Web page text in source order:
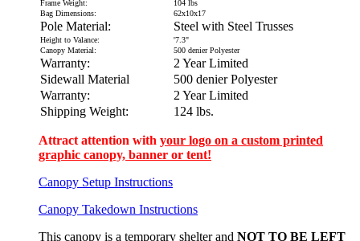
Frame Weight:
104 lbs
Bag Dimensions:
62x10x17
Pole Material: Steel with Steel Trusses
Height to Valance:
'7.3"
Canopy Material:
500 denier Polyester
Warranty:
2 Year Limited
Sidewall Material
500 denier Polyester
Warranty:
2 Year Limited
Shipping Weight:
124 lbs.
Attract attention with your logo on a custom printed
graphic canopy, banner or tent!
Canopy Setup Instructions
Canopy Takedown Instructions
This canopy is a temporary shelter and NOT TO BE LEFT